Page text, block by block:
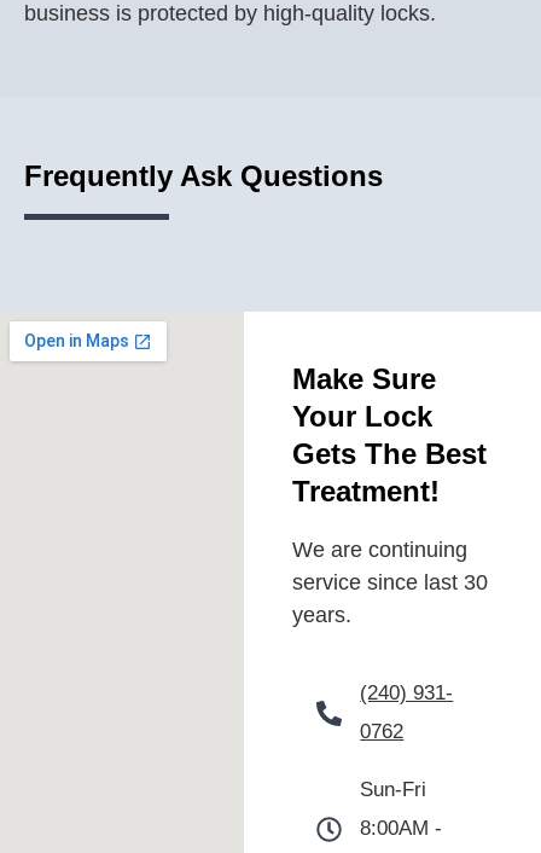
business is protected by high-quality locks.
Frequently Ask Questions
Make Sure
Your Lock
Gets The Best
Treatment!
We are continuing
service since last 30
years.
(240) 931-
0762
Sun-Fri
8:00AM -